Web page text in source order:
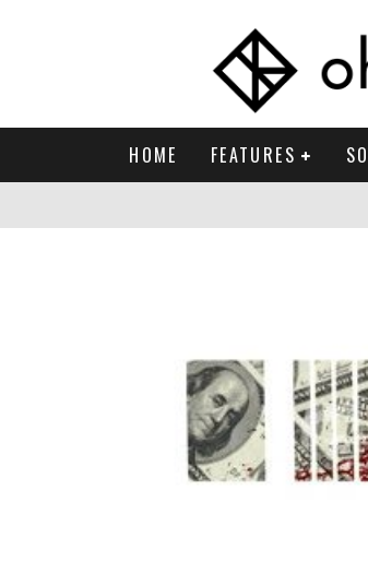
HOME FEATURES